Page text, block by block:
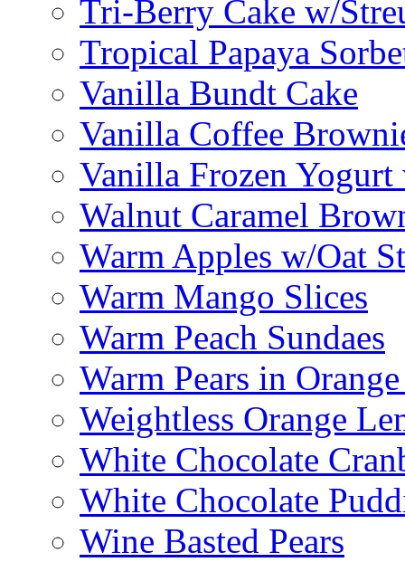
Tri-Berry Cake w/
Tropical Papaya
Vanilla Bundt Cake
Vanilla Coffee
Vanilla Frozen Yogurt
Walnut Caramel
Warm Apples w/Oat
Warm Mango Slices
Warm Peach Sundaes
Warm Pears in
Weightless Orange
White Chocolate
White Chocolate
Wine Basted Pears